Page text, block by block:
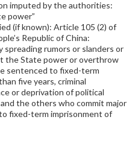
imputed by the authorities:
power”
(if known): Article 105 (2) of
Republic of China:
rumors or slanders or
the State power or overthrow
sentenced to fixed-term
five years, criminal
or deprivation of political
the others who commit major
fixed-term imprisonment of